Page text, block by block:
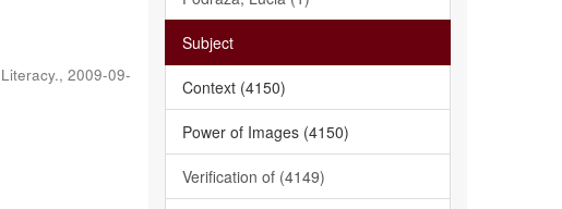
,2009-09-
Subject
Context (4150)
Power of Images (4150)
Verification of (4149)